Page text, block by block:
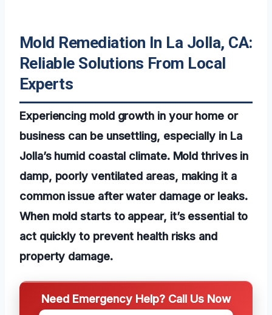
Mold Remediation In La Jolla, CA:
Reliable Solutions From Local
Experts
Experiencing mold growth in your home or
business can be unsettling, especially in La
Jolla’s humid coastal climate. Mold thrives in
damp, poorly ventilated areas, making it a
common issue after water damage or leaks.
When mold starts to appear, it’s essential to
act quickly to prevent health risks and
property damage.
Need Emergency Help? Call Us Now